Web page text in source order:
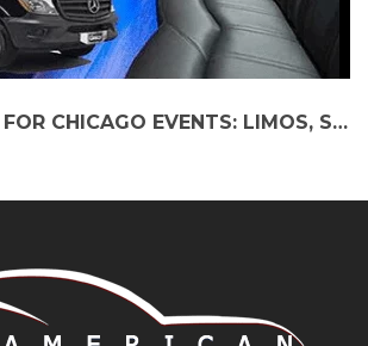
LUXURY RIDES FOR CHICAGO EVENTS: LIMOS, SHUTTLES & PARTY BUSES